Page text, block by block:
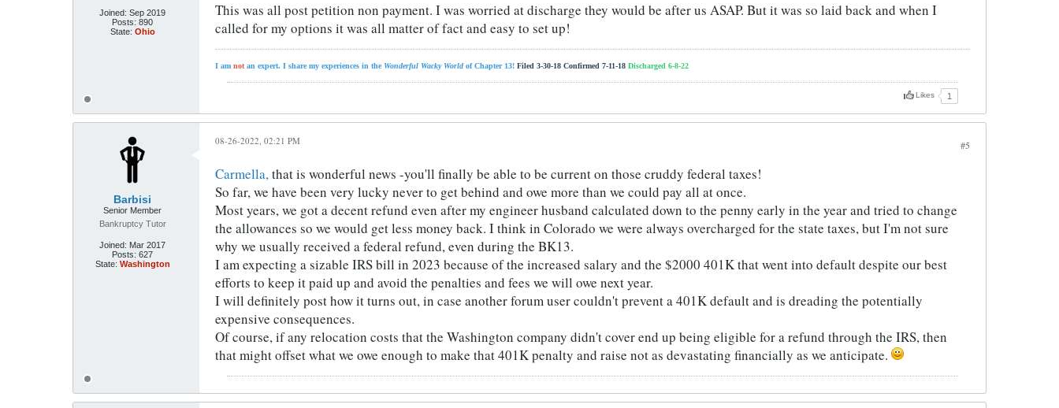
Joined: Sep 2019
Posts: 890
State: Ohio
This was all post petition non payment. I was worried at discharge they would be after us ASAP. But it was so laid back and when I
called for my options it was all matter of fact and easy to set up!
I am notan expert. I share my experiences in the Wonderful Wacky World of Chapter 13! Filed 3-30-18 Confirmed 7-11-18 Discharged 6-8-22
Likes 1
Barbisi
Senior Member
Bankruptcy Tutor
Joined: Mar 2017
Posts: 627
State: Washington
#5
08-26-2022, 02:21 PM
Carmella,that is wonderful news -you'll finally be able to be current on those cruddy federal taxes!
So far, we have been very lucky never to get behind and owe more than we could pay all at once.
Most years, we got a decent refund even after my engineer husband calculated down to the penny early in the year and tried to change
the allowances so we would get less money back. I think in Colorado we were always overcharged for the state taxes, but I'm not sure
why we usually received a federal refund, even during the BK13.
I am expecting a sizable IRS bill in 2023 because of the increased salary and the $2000 401K that went into default despite our best
efforts to keep it paid up and avoid the penalties and fees we will owe next year.
I will definitely post how it turns out, in case another forum user couldn't prevent a 401K default and is dreading the potentially
expensive consequences.
Of course, if any relocation costs that the Washington company didn't cover end up being eligible for a refund through the IRS, then
that might offset what we owe enough to make that 401K penalty and raise not as devastating financially as we anticipate.